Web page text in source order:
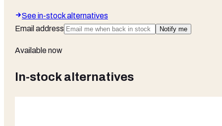
See in-stock alternatives
Email address
Notify me
Available now
In-stock alternatives